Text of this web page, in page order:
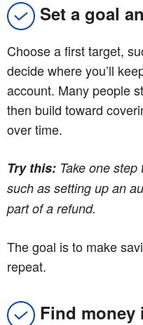
Set a goal
Choose a first target,
decide where you’ll
account. Many people
then build toward
over time.
Try this: Take one
such as setting up an
part of a refund.
The goal is to make
repeat.
Find